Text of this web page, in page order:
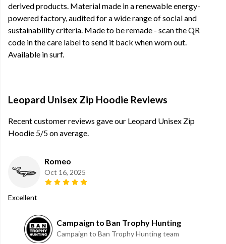
derived products. Material made in a renewable energy-
powered factory, audited for a wide range of social and
sustainability criteria. Made to be remade - scan the QR
code in the care label to send it back when worn out.
Available in surf.
Leopard Unisex Zip Hoodie Reviews
Recent customer reviews gave our Leopard Unisex Zip
Hoodie 5/5 on average.
Romeo
Oct 16, 2025
Excellent
Campaign to Ban Trophy Hunting
Campaign to Ban Trophy Hunting team